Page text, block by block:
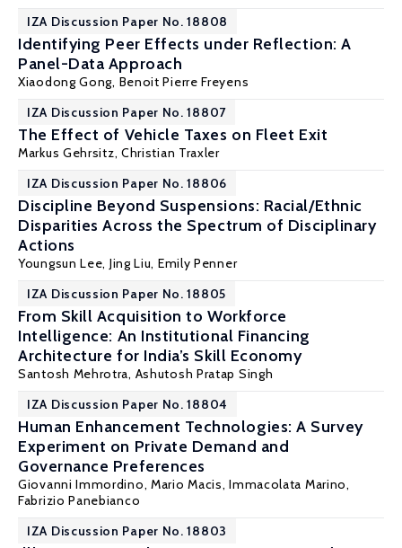
IZA Discussion Paper No. 18808
Identifying Peer Effects under Reflection: A
Panel-Data Approach
Xiaodong Gong, Benoit Pierre Freyens
IZA Discussion Paper No. 18807
The Effect of Vehicle Taxes on Fleet Exit
Markus Gehrsitz, Christian Traxler
IZA Discussion Paper No. 18806
Discipline Beyond Suspensions: Racial/Ethnic
Disparities Across the Spectrum of Disciplinary
Actions
Youngsun Lee, Jing Liu, Emily Penner
IZA Discussion Paper No. 18805
From Skill Acquisition to Workforce
Intelligence: An Institutional Financing
Architecture for India’s Skill Economy
Santosh Mehrotra, Ashutosh Pratap Singh
IZA Discussion Paper No. 18804
Human Enhancement Technologies: A Survey
Experiment on Private Demand and
Governance Preferences
Giovanni Immordino, Mario Macis, Immacolata Marino,
Fabrizio Panebianco
IZA Discussion Paper No. 18803